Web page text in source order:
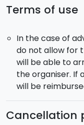
Terms of use
In the case of
do not allow for
will be able to
the organiser. If
will be
Cancellation